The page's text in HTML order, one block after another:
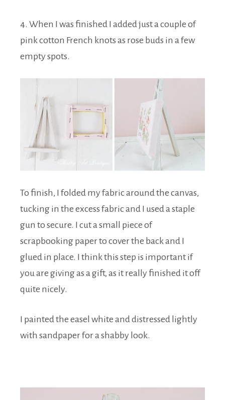
4. When I was finished I added just a couple of
pink cotton French knots as rose buds in a few
empty spots.
To finish, I folded my fabric around the canvas,
tucking in the excess fabric and I used a staple
gun to secure. I cut a small piece of
scrapbooking paper to cover the back and I
glued in place. I think this step is important if
you are giving as a gift, as it really finished it off
quite nicely.
I painted the easel white and distressed lightly
with sandpaper for a shabby look.